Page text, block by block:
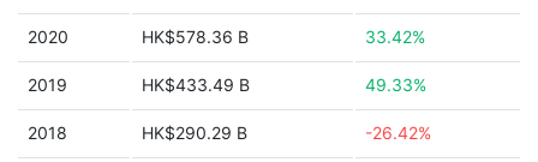
2020 HK$578.36 B 33.42%
2019 HK$433.49 B 49.33%
2018 HK$290.29 B -26.42%